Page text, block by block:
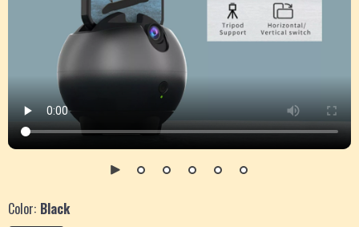
Color: Black